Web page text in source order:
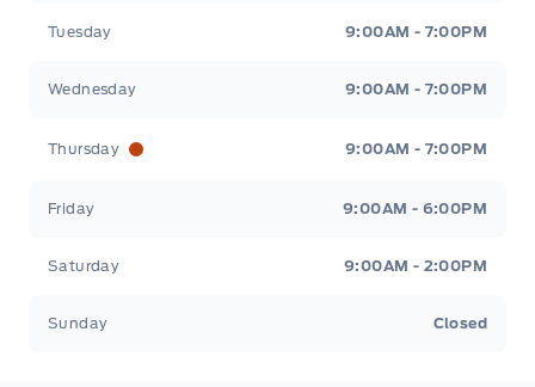
Tuesday 9:00AM - 7:00PM
Wednesday 9:00AM - 7:00PM
Thursday 9:00AM - 7:00PM
Friday 9:00AM - 6:00PM
Saturday 9:00AM - 2:00PM
Sunday Closed